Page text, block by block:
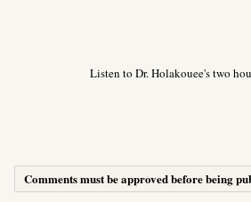
Listen to Dr. Holakouee's two
Comments must be approved before being